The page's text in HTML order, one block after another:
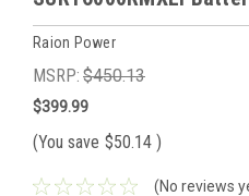
Raion Power
MSRP: $450.13
$399.99
(You save $50.14 )
(No reviews